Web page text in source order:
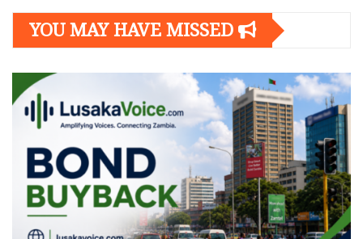
YOU MAY HAVE MISSED